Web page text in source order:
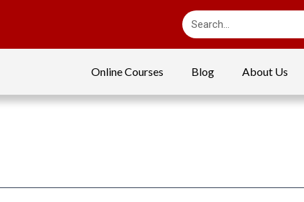
Online Courses Blog About Us